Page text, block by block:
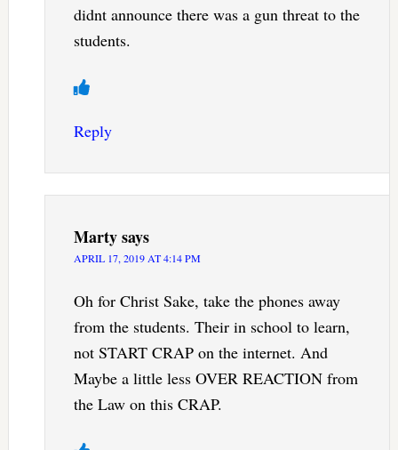
didnt announce there was a gun threat to the
students.
Reply
Martysays
APRIL 17, 2019 AT 4:14 PM
Oh for Christ Sake, take the phones away
from the students. Their in school to learn,
not START CRAP on the internet. And
Maybe a little less OVER REACTION from
the Law on this CRAP.